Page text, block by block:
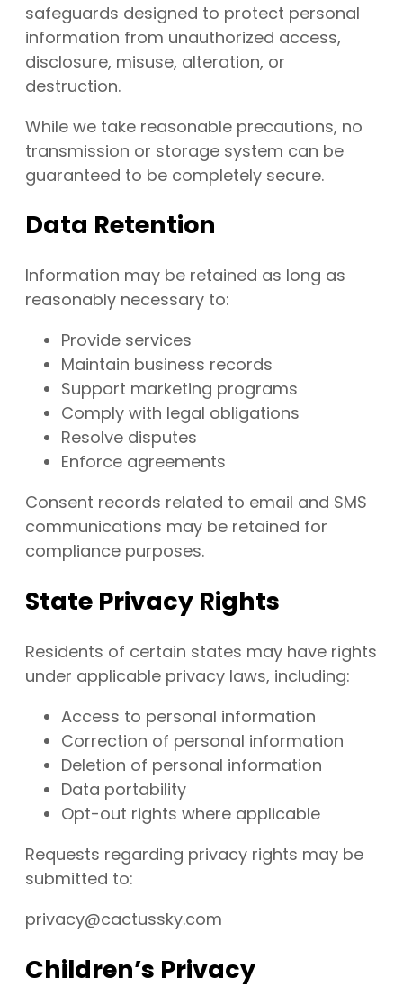
safeguards designed to protect personal
information from unauthorized access,
disclosure, misuse, alteration, or
destruction.
While we take reasonable precautions, no
transmission or storage system can be
guaranteed to be completely secure.
Data Retention
Information may be retained as long as
reasonably necessary to:
Provide services
Maintain business records
Support marketing programs
Comply with legal obligations
Resolve disputes
Enforce agreements
Consent records related to email and SMS
communications may be retained for
compliance purposes.
State Privacy Rights
Residents of certain states may have rights
under applicable privacy laws, including:
Access to personal information
Correction of personal information
Deletion of personal information
Data portability
Opt-out rights where applicable
Requests regarding privacy rights may be
submitted to:
privacy@cactussky.com
Children’s Privacy